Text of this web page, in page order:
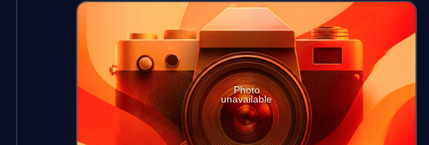
Photo
unavailable